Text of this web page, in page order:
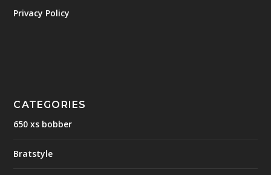
Privacy Policy
CATEGORIES
650 xs bobber
Bratstyle